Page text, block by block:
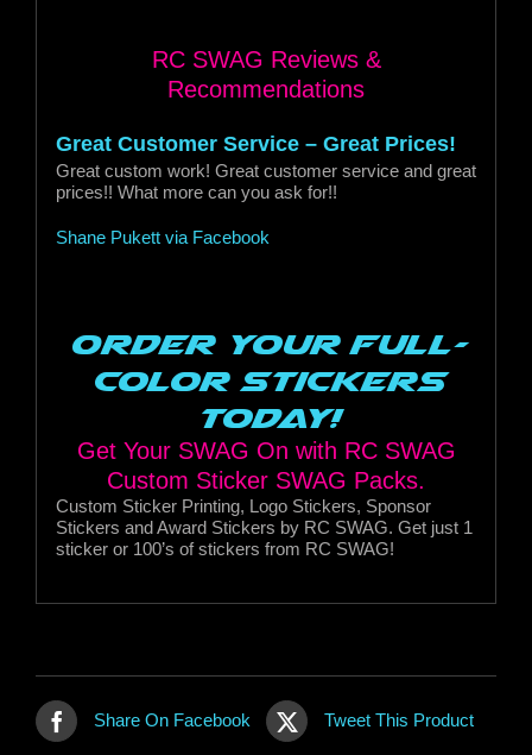
RC SWAG Reviews &
Recommendations
Great Customer Service – Great Prices!
Great custom work! Great customer service and great
prices!! What more can you ask for!!
Shane Pukett via Facebook
Order Your Full-
Color Stickers
Today!
Get Your SWAG On with RC SWAG
Custom Sticker SWAG Packs.
Custom Sticker Printing, Logo Stickers, Sponsor
Stickers and Award Stickers by RC SWAG. Get just 1
sticker or 100’s of stickers from RC SWAG!
Share On Facebook Tweet This Product